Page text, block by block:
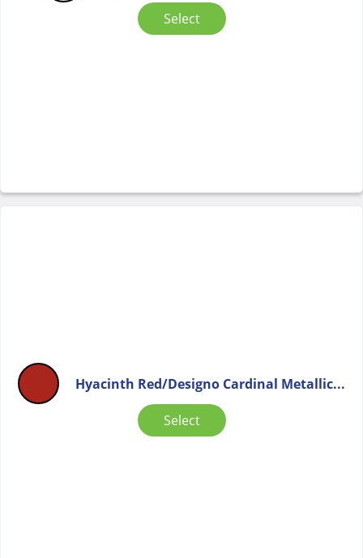
Select
Hyacinth Red/Designo Cardinal Metallic...
Select